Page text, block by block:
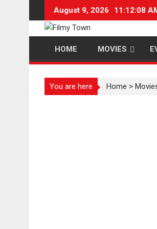
content
August 9, 2026 11:12:08
HOME MOVIES
You are here Home >